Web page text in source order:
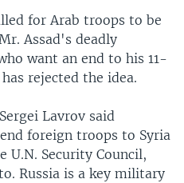
for Arab troops to be
Assad's deadly
want an end to his 11-
rejected the idea.
Lavrov said
foreign troops to Syria
U.N. Security Council,
Russia is a key military